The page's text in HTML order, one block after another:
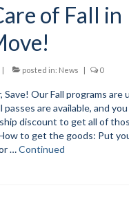
of Fall in
| posted in: News | 0
Save! Our Fall programs are
are available, and
discount to get all of
to get the goods: Put
…Continued